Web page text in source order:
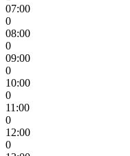
07:00
0
08:00
0
09:00
0
10:00
0
11:00
0
12:00
0